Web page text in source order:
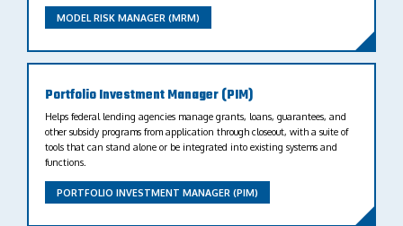
MODEL RISK MANAGER (MRM)
Portfolio Investment Manager (PIM)
Helps federal lending agencies manage grants, loans, guarantees, and
other subsidy programs from application through closeout, with a suite of
tools that can stand alone or be integrated into existing systems and
functions.
PORTFOLIO INVESTMENT MANAGER (PIM)